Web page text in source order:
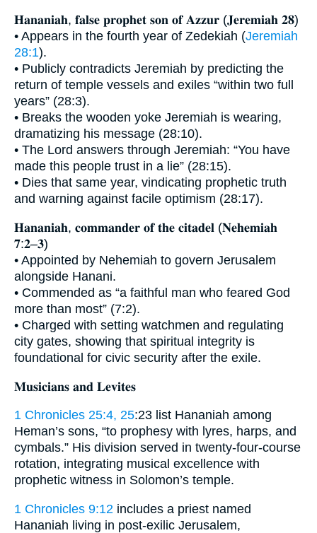
𝐇𝐚𝐧𝐚𝐧𝐢𝐚𝐡, 𝐟𝐚𝐥𝐬𝐞 𝐩𝐫𝐨𝐩𝐡𝐞𝐭 𝐬𝐨𝐧 𝐨𝐟 𝐀𝐳𝐳𝐮𝐫 (𝐉𝐞𝐫𝐞𝐦𝐢𝐚𝐡 𝟐𝟖)
• Appears in the fourth year of Zedekiah (Jeremiah
28:1).
• Publicly contradicts Jeremiah by predicting the
return of temple vessels and exiles “within two full
years” (28:3).
• Breaks the wooden yoke Jeremiah is wearing,
dramatizing his message (28:10).
• The Lord answers through Jeremiah: “You have
made this people trust in a lie” (28:15).
• Dies that same year, vindicating prophetic truth
and warning against facile optimism (28:17).
𝐇𝐚𝐧𝐚𝐧𝐢𝐚𝐡, 𝐜𝐨𝐦𝐦𝐚𝐧𝐝𝐞𝐫 𝐨𝐟 𝐭𝐡𝐞 𝐜𝐢𝐭𝐚𝐝𝐞𝐥 (𝐍𝐞𝐡𝐞𝐦𝐢𝐚𝐡
𝟕:𝟐–𝟑)
• Appointed by Nehemiah to govern Jerusalem
alongside Hanani.
• Commended as “a faithful man who feared God
more than most” (7:2).
• Charged with setting watchmen and regulating
city gates, showing that spiritual integrity is
foundational for civic security after the exile.
𝐌𝐮𝐬𝐢𝐜𝐢𝐚𝐧𝐬 𝐚𝐧𝐝 𝐋𝐞𝐯𝐢𝐭𝐞𝐬
1 Chronicles 25:4, 25:23 list Hananiah among
Heman’s sons, “to prophesy with lyres, harps, and
cymbals.” His division served in twenty-four-course
rotation, integrating musical excellence with
prophetic witness in Solomon’s temple.
1 Chronicles 9:12 includes a priest named
Hananiah living in post-exilic Jerusalem,